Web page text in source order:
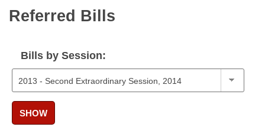
Meetings Of The Whole/Business Meetings
Bills Returned from Committee
House Roll Call
Referred Bills
Bills by Session:
SHOW